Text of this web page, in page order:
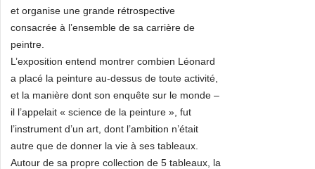
et organise une grande rétrospective
consacrée à l’ensemble de sa carrière de
peintre.
L’exposition entend montrer combien Léonard
a placé la peinture au-dessus de toute activité,
et la manière dont son enquête sur le monde –
il l’appelait « science de la peinture », fut
l’instrument d’un art, dont l’ambition n’était
autre que de donner la vie à ses tableaux.
Autour de sa propre collection de 5 tableaux, la